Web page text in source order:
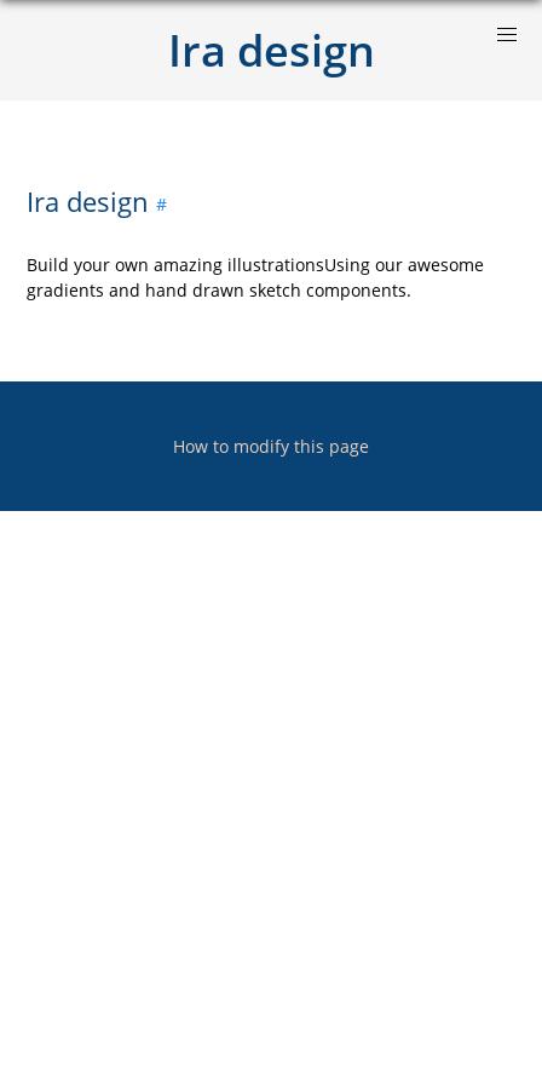
Ira design
Ira design
Build your own amazing illustrationsUsing our awesome
gradients and hand drawn sketch components.
How to modify this page